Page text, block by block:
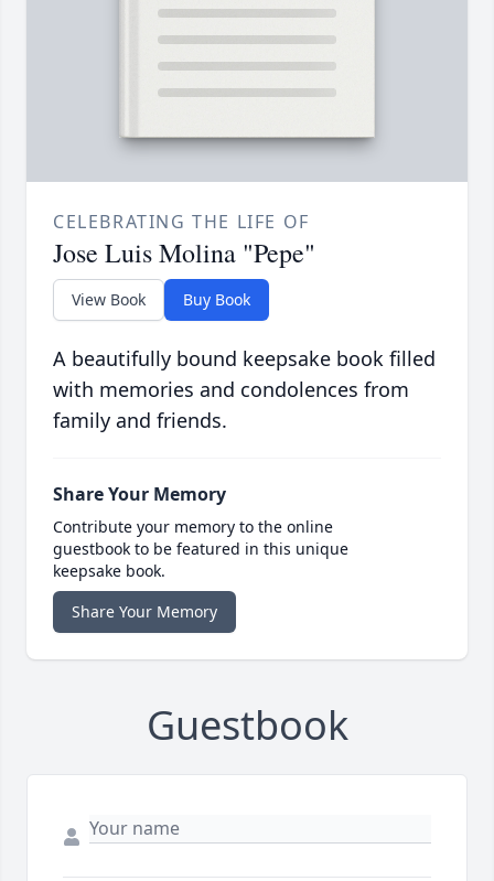
CELEBRATING THE LIFE OF
Jose Luis Molina "Pepe"
View Book Buy Book
A beautifully bound keepsake book filled
with memories and condolences from
family and friends.
Share Your Memory
Contribute your memory to the online
guestbook to be featured in this unique
keepsake book.
Share Your Memory
Guestbook